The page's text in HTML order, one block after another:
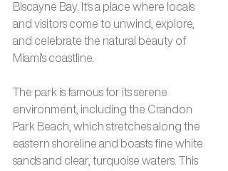
Biscayne Bay. It's a place where locals
and visitors come to unwind, explore,
and celebrate the natural beauty of
Miami's coastline.
The park is famous for its serene
environment, including the Crandon
Park Beach, which stretches along the
eastern shoreline and boasts fine white
sands and clear, turquoise waters. This